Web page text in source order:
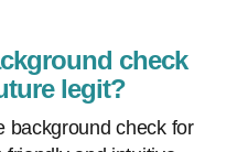
check
legit?
background check for